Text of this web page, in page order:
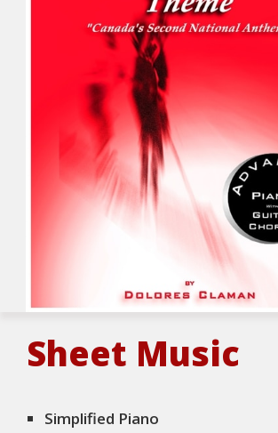
Sheet Music
Simplified Piano